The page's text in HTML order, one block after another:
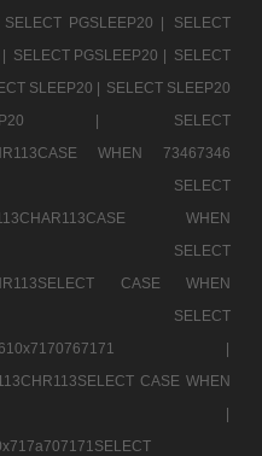
SELECT PGSLEEP20 |
SELECT
SELECT PGSLEEP20 | SELECT
SLEEP20 | SELECT SLEEP20
|
SELECT
WHEN 73467346
|
SELECT
WHEN
|
SELECT
CASE WHEN
|
SELECT
|
CASE WHEN
|